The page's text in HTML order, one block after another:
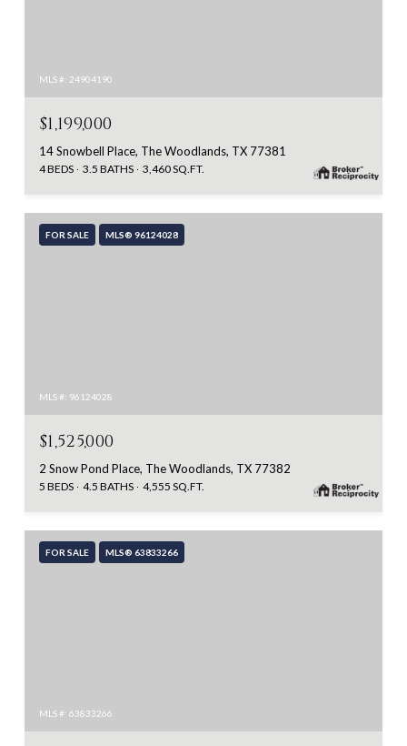
MLS #: 24904190
$1,199,000
14 Snowbell Place, The Woodlands, TX 77381
4 BEDS 3.5 BATHS 3,460 SQ.FT.
FOR SALE MLS® 96124028
MLS #: 96124028
$1,525,000
2 Snow Pond Place, The Woodlands, TX 77382
5 BEDS 4.5 BATHS 4,555 SQ.FT.
FOR SALE MLS® 63833266
MLS #: 63833266